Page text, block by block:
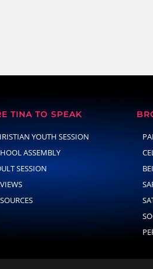
TINA TO SPEAK
YOUTH SESSION
ASSEMBLY
SESSION